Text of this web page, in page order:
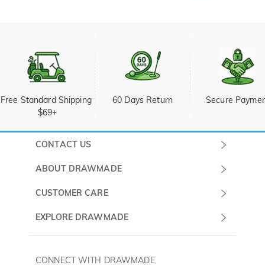
Free Standard Shipping
$69+
60 Days Return Secure
CONTACT US
ABOUT DRAWMADE
About Us
Terms & Conditions
CUSTOMER CARE
Shipping & Delivery
EXPLORE DRAWMADE
Golf Balls
CONNECT WITH DRAWMADE